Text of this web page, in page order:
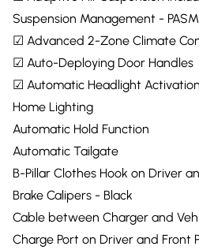
Suspension Management - PASM
☑ Advanced 2-Zone Climate
☑ Auto-Deploying Door Handles
☑ Automatic Headlight
Home Lighting
Automatic Hold Function
Automatic Tailgate
B-Pillar Clothes Hook on Driver
Brake Calipers - Black
Cable between Charger and
Charge Port on Driver and Front